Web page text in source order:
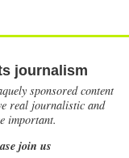
journalism
sponsored content
real journalistic and
important.
join us